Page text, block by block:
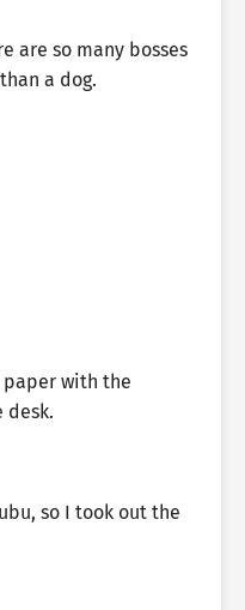
are so many bosses
a dog.
paper with the
desk.
so I took out the